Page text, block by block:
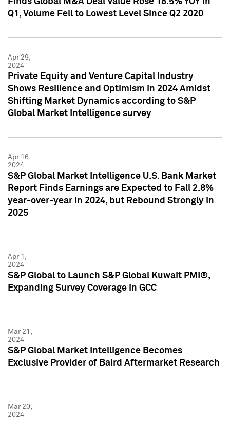
Q1, Volume Fell to Lowest Level Since Q2 2020
Apr 29,
2024
Private Equity and Venture Capital Industry
Shows Resilience and Optimism in 2024 Amidst
Shifting Market Dynamics according to S&P
Global Market Intelligence survey
Apr 16,
2024
S&P Global Market Intelligence U.S. Bank Market
Report Finds Earnings are Expected to Fall 2.8%
year-over-year in 2024, but Rebound Strongly in
2025
Apr 1,
2024
S&P Global to Launch S&P Global Kuwait PMI®,
Expanding Survey Coverage in GCC
Mar 21,
2024
S&P Global Market Intelligence Becomes
Exclusive Provider of Baird Aftermarket Research
Mar 20,
2024